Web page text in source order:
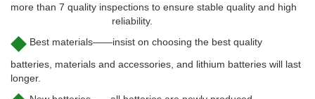
more than 7 quality inspections to ensure stable quality and high
reliability.
◆ Best materials——insist on choosing the best quality
batteries, materials and accessories, and lithium batteries will last
longer.